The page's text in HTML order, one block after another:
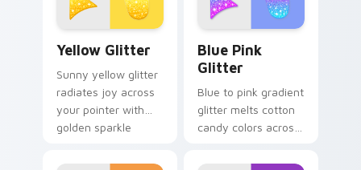
playful desktop
Yellow Glitter
Sunny yellow glitter
radiates joy across
your pointer with
golden sparkle
tabs and bright
Blue Pink
Glitter
Blue to pink gradient
glitter melts cotton
candy colors across
pointer with dreamy